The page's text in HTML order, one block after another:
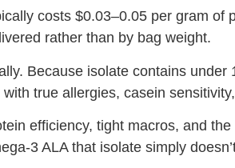
costs $0.03–0.05 per gram
rather than by bag weight.
Because isolate contains
true allergies, casein
efficiency, tight macros, and
3 ALA that isolate simply